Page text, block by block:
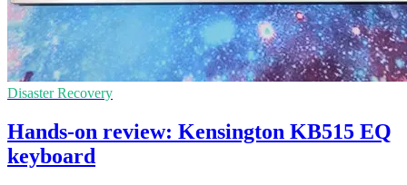
Disaster Recovery
Hands-on review: Kensington KB515 EQ
keyboard